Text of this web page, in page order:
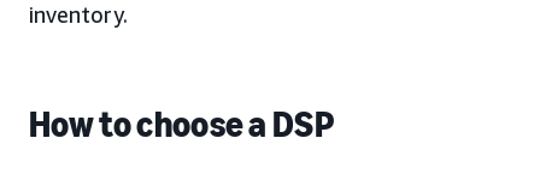
inventory.
How to choose a DSP